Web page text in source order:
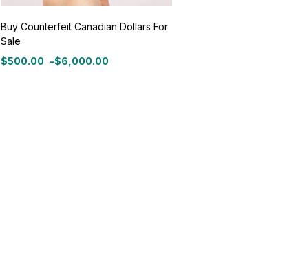
Product Color
Buy Counterfeit Canadian Dollars For
Sale
$500.00 –$6,000.00
Price